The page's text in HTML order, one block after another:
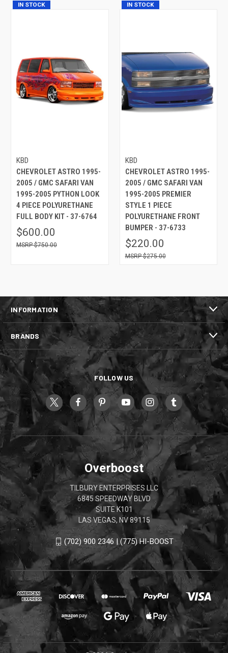
IN STOCK
KBD
CHEVROLET ASTRO 1995-
2005 / GMC SAFARI VAN
1995-2005 PYTHON LOOK
4 PIECE POLYURETHANE
FULL BODY KIT - 37-6764
$600.00
$750.00
IN STOCK
KBD
CHEVROLET ASTRO 1995-
2005 / GMC SAFARI VAN
1995-2005 PREMIER
STYLE 1 PIECE
POLYURETHANE FRONT
BUMPER - 37-6733
$220.00
$275.00
INFORMATION
BRANDS
FOLLOW US
Overboost
TILBURY ENTERPRISES LLC
6845 SPEEDWAY BLVD
SUITE K101
LAS VEGAS, NV 89115
(702) 900 2346 | (775) HI-BOOST